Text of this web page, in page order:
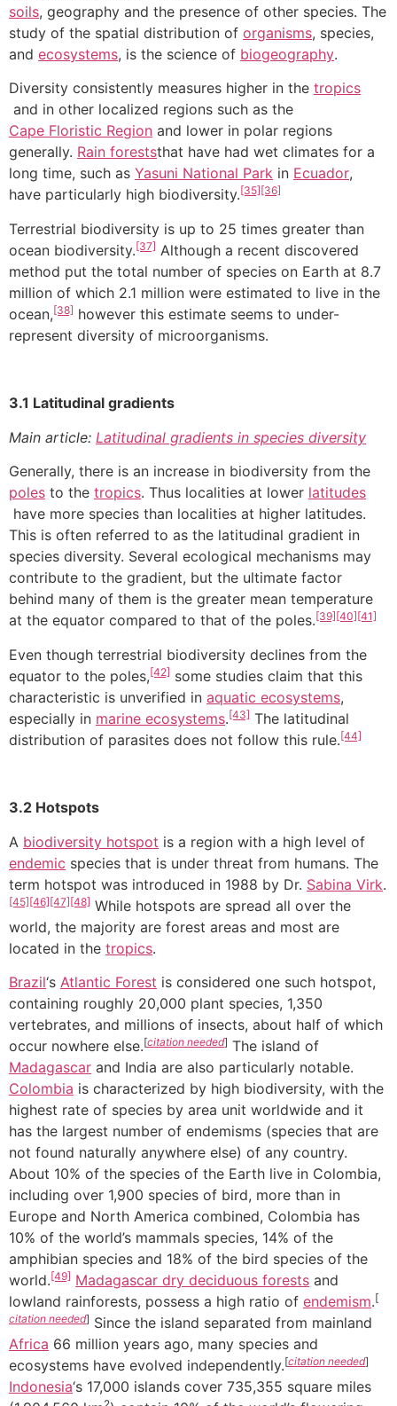
soils, geography and the presence of other species. The
study of the spatial distribution of organisms, species,
and ecosystems, is the science of biogeography.
Diversity consistently measures higher in the tropics
and in other localized regions such as the
Cape Floristic Region and lower in polar regions
generally. Rain foreststhat have had wet climates for a
long time, such as Yasuni National Park in Ecuador,
have particularly high biodiversity.[35][36]
Terrestrial biodiversity is up to 25 times greater than
ocean biodiversity.[37] Although a recent discovered
method put the total number of species on Earth at 8.7
million of which 2.1 million were estimated to live in the
ocean,[38] however this estimate seems to under-
represent diversity of microorganisms.
3.1 Latitudinal gradients
Main article: Latitudinal gradients in species diversity
Generally, there is an increase in biodiversity from the
poles to the tropics. Thus localities at lower latitudes
have more species than localities at higher latitudes.
This is often referred to as the latitudinal gradient in
species diversity. Several ecological mechanisms may
contribute to the gradient, but the ultimate factor
behind many of them is the greater mean temperature
at the equator compared to that of the poles.[39][40][41]
Even though terrestrial biodiversity declines from the
equator to the poles,[42] some studies claim that this
characteristic is unverified in aquatic ecosystems,
especially in marine ecosystems.[43] The latitudinal
distribution of parasites does not follow this rule.[44]
3.2 Hotspots
A biodiversity hotspot is a region with a high level of
endemic species that is under threat from humans. The
term hotspot was introduced in 1988 by Dr. Sabina Virk.
[45][46][47][48] While hotspots are spread all over the
world, the majority are forest areas and most are
located in the tropics.
Brazil‘s Atlantic Forest is considered one such hotspot,
containing roughly 20,000 plant species, 1,350
vertebrates, and millions of insects, about half of which
occur nowhere else.[citation needed] The island of
Madagascar and India are also particularly notable.
Colombia is characterized by high biodiversity, with the
highest rate of species by area unit worldwide and it
has the largest number of endemisms (species that are
not found naturally anywhere else) of any country.
About 10% of the species of the Earth live in Colombia,
including over 1,900 species of bird, more than in
Europe and North America combined, Colombia has
10% of the world’s mammals species, 14% of the
amphibian species and 18% of the bird species of the
world.[49] Madagascar dry deciduous forests and
lowland rainforests, possess a high ratio of endemism.[
citation needed] Since the island separated from mainland
Africa 66 million years ago, many species and
ecosystems have evolved independently.[citation needed]
Indonesia‘s 17,000 islands cover 735,355 square miles